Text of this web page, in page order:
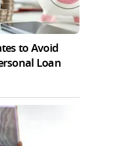
to Avoid
Loan